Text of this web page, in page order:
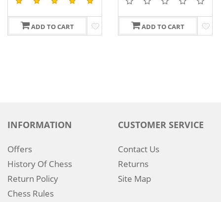
ADD TO CART ADD TO CART
INFORMATION
Offers
History Of Chess
Return Policy
Chess Rules
CUSTOMER SERVICE
Contact Us
Returns
Site Map